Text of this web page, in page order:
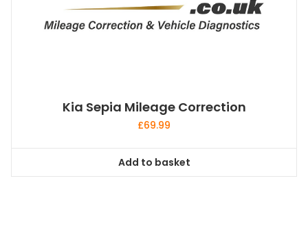
Kia Sepia Mileage Correction
£69.99
Add to basket